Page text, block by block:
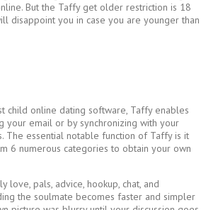
But the Taffy get older restriction is 18
disappoint you in case you are younger than
child online dating software, Taffy enables
your email or by synchronizing with your
The essential notable function of Taffy is it
6 numerous categories to obtain your own
love, pals, advice, hookup, chat, and
the soulmate becomes faster and simpler